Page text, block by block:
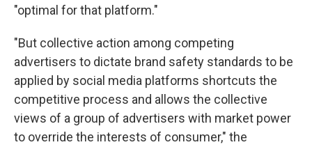
"optimal for that platform."
"But collective action among competing
advertisers to dictate brand safety standards to be
applied by social media platforms shortcuts the
competitive process and allows the collective
views of a group of advertisers with market power
to override the interests of consumer," the